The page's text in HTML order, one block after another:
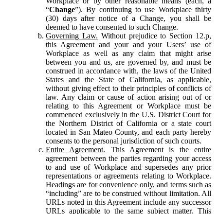
“Change”). By continuing to use Workplace thirty
(30) days after notice of a Change, you shall be
deemed to have consented to such Change.
Governing Law. Without prejudice to Section 12.p,
this Agreement and your and your Users’ use of
Workplace as well as any claim that might arise
between you and us, are governed by, and must be
construed in accordance with, the laws of the United
States and the State of California, as applicable,
without giving effect to their principles of conflicts of
law. Any claim or cause of action arising out of or
relating to this Agreement or Workplace must be
commenced exclusively in the U.S. District Court for
the Northern District of California or a state court
located in San Mateo County, and each party hereby
consents to the personal jurisdiction of such courts.
Entire Agreement. This Agreement is the entire
agreement between the parties regarding your access
to and use of Workplace and supersedes any prior
representations or agreements relating to Workplace.
Headings are for convenience only, and terms such as
“including” are to be construed without limitation. All
URLs noted in this Agreement include any successor
URLs applicable to the same subject matter. This